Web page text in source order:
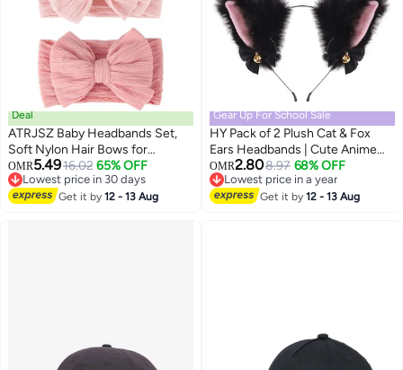
Deal
ATRJSZ Baby Headbands Set,
Soft Nylon Hair Bows for
Newborns & Toddlers,
Handmade Stretchable
Headwraps for Girls, Non-Slip
OMR5.4916.02 65% OFF
Lowest price in 30 days
Lowest price in 30 days
Get it by12 - 13 Aug
Gear Up For School Sale
HY Pack of 2 Plush Cat & Fox
Ears Headbands | Cute Anime
Cosplay Hair Accessories for
Kids & Women
OMR2.808.97 68% OFF
Lowest price in a year
Lowest price in a year
Get it by12 - 13 Aug